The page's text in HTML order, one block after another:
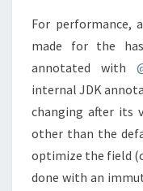
For performance,
made for the
annotated with
internal JDK
changing after its
other than the
optimize the field
done with an